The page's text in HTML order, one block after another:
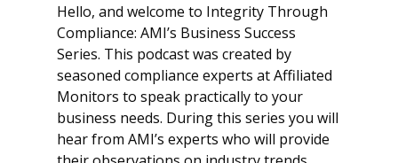
Hello, and welcome to Integrity Through
Compliance: AMI’s Business Success
Series. This podcast was created by
seasoned compliance experts at Affiliated
Monitors to speak practically to your
business needs. During this series you will
hear from AMI’s experts who will provide